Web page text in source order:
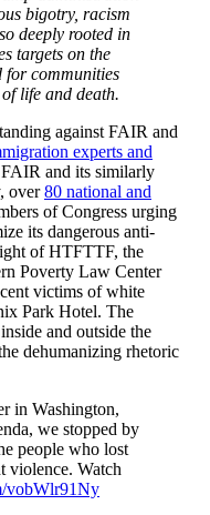
bigotry, racism
deeply rooted in
targets on the
for communities
life and death.
against FAIR and
experts and
and its similarly
over80 national and
of Congress urging
its dangerous anti-
of HTFTTF, the
Poverty Law Center
victims of white
Park Hotel. The
and outside the
dehumanizing rhetoric
in Washington,
we stopped by
people who lost
violence. Watch
vobWlr91Ny